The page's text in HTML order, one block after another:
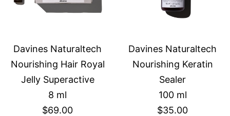
Davines Naturaltech
Nourishing Hair Royal
Jelly Superactive
8 ml
$69.00
Davines Naturaltech
Nourishing Keratin
Sealer
100 ml
$35.00